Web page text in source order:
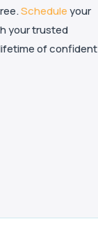
Scheduleyour
your trusted
of confident